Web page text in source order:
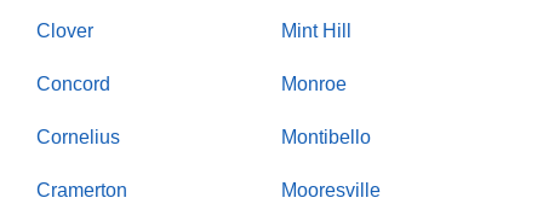
Clover
Concord
Cornelius
Cramerton
Mint Hill
Monroe
Montibello
Mooresville